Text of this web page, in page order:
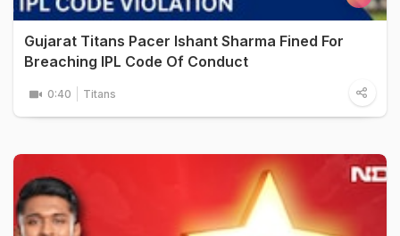
Gujarat Titans Pacer Ishant Sharma Fined For
Breaching IPL Code Of Conduct
0:40 Titans